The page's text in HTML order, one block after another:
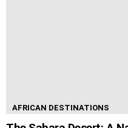
AFRICAN DESTINATIONS